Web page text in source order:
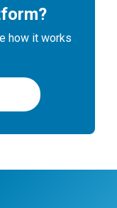
how it works